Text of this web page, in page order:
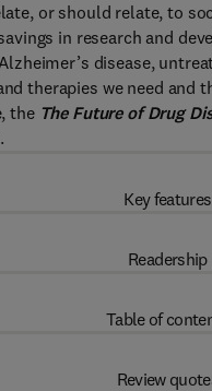
or should relate, to
in research and
disease,
therapies we need
the The Future of Drug
Key features
Readership
Table of
Review